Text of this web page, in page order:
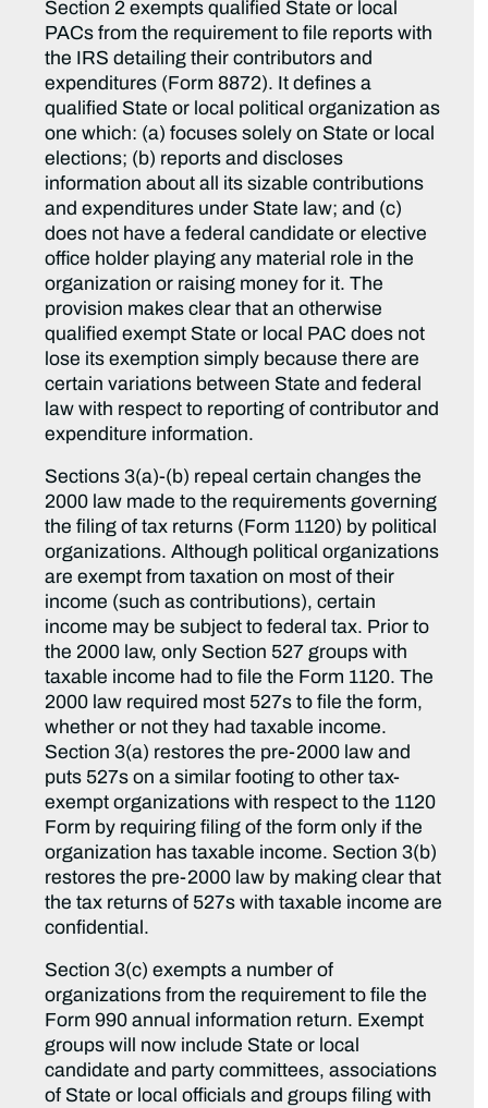
Section 2 exempts qualified State or local
PACs from the requirement to file reports with
the IRS detailing their contributors and
expenditures (Form 8872). It defines a
qualified State or local political organization as
one which: (a) focuses solely on State or local
elections; (b) reports and discloses
information about all its sizable contributions
and expenditures under State law; and (c)
does not have a federal candidate or elective
office holder playing any material role in the
organization or raising money for it. The
provision makes clear that an otherwise
qualified exempt State or local PAC does not
lose its exemption simply because there are
certain variations between State and federal
law with respect to reporting of contributor and
expenditure information.
Sections 3(a)-(b) repeal certain changes the
2000 law made to the requirements governing
the filing of tax returns (Form 1120) by political
organizations. Although political organizations
are exempt from taxation on most of their
income (such as contributions), certain
income may be subject to federal tax. Prior to
the 2000 law, only Section 527 groups with
taxable income had to file the Form 1120. The
2000 law required most 527s to file the form,
whether or not they had taxable income.
Section 3(a) restores the pre-2000 law and
puts 527s on a similar footing to other tax-
exempt organizations with respect to the 1120
Form by requiring filing of the form only if the
organization has taxable income. Section 3(b)
restores the pre-2000 law by making clear that
the tax returns of 527s with taxable income are
confidential.
Section 3(c) exempts a number of
organizations from the requirement to file the
Form 990 annual information return. Exempt
groups will now include State or local
candidate and party committees, associations
of State or local officials and groups filing with